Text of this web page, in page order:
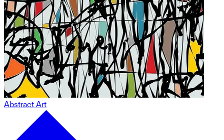
Abstract Art